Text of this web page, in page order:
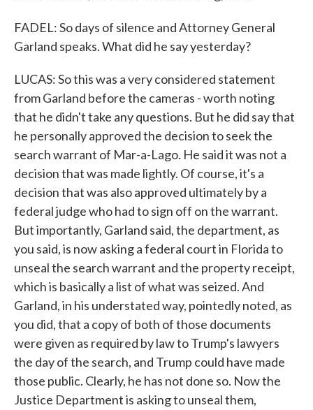
FADEL: So days of silence and Attorney General
Garland speaks. What did he say yesterday?
LUCAS: So this was a very considered statement
from Garland before the cameras - worth noting
that he didn't take any questions. But he did say that
he personally approved the decision to seek the
search warrant of Mar-a-Lago. He said it was not a
decision that was made lightly. Of course, it's a
decision that was also approved ultimately by a
federal judge who had to sign off on the warrant.
But importantly, Garland said, the department, as
you said, is now asking a federal court in Florida to
unseal the search warrant and the property receipt,
which is basically a list of what was seized. And
Garland, in his understated way, pointedly noted, as
you did, that a copy of both of those documents
were given as required by law to Trump's lawyers
the day of the search, and Trump could have made
those public. Clearly, he has not done so. Now the
Justice Department is asking to unseal them,